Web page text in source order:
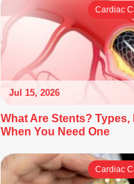
Cardiac
Jul 15, 2026
What Are Stents? Types,
When You Need One
Cardiac